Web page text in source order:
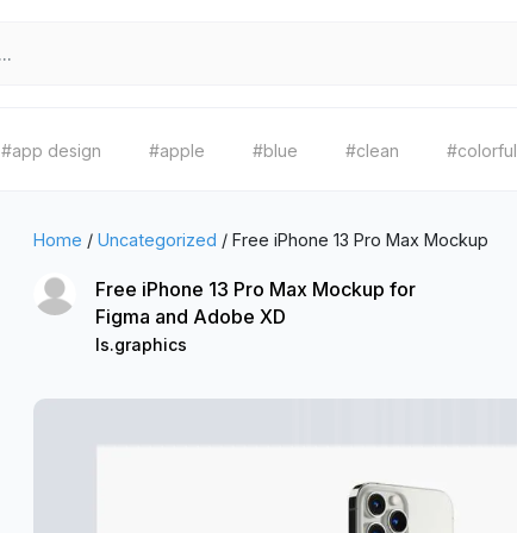
#app design #apple #blue #clean #colorful
Home / Uncategorized / Free iPhone 13 Pro Max Mockup
Free iPhone 13 Pro Max Mockup for
Figma and Adobe XD
ls.graphics